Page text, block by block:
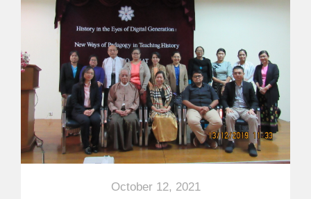
October 12, 2021